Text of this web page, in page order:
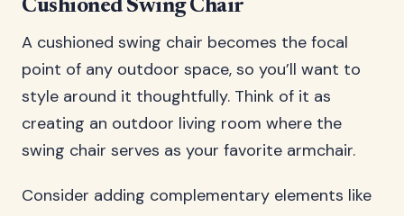
Cushioned Swing Chair
A cushioned swing chair becomes the focal
point of any outdoor space, so you’ll want to
style around it thoughtfully. Think of it as
creating an outdoor living room where the
swing chair serves as your favorite armchair.
Consider adding complementary elements like